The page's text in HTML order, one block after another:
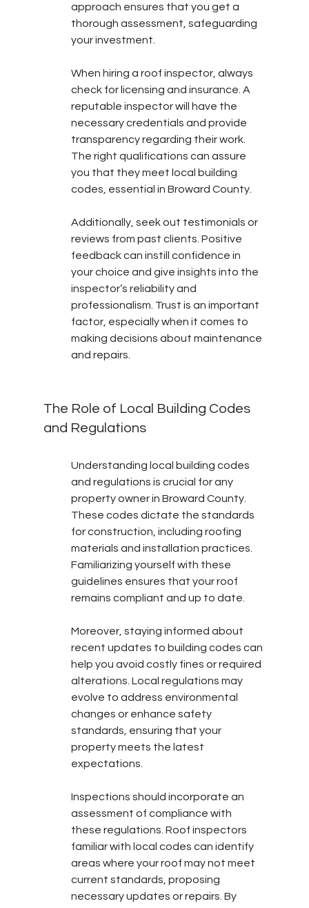
approach ensures that you get a
thorough assessment, safeguarding
your investment.
When hiring a roof inspector, always
check for licensing and insurance. A
reputable inspector will have the
necessary credentials and provide
transparency regarding their work.
The right qualifications can assure
you that they meet local building
codes, essential in Broward County.
Additionally, seek out testimonials or
reviews from past clients. Positive
feedback can instill confidence in
your choice and give insights into the
inspector’s reliability and
professionalism. Trust is an important
factor, especially when it comes to
making decisions about maintenance
and repairs.
The Role of Local Building Codes
and Regulations
Understanding local building codes
and regulations is crucial for any
property owner in Broward County.
These codes dictate the standards
for construction, including roofing
materials and installation practices.
Familiarizing yourself with these
guidelines ensures that your roof
remains compliant and up to date.
Moreover, staying informed about
recent updates to building codes can
help you avoid costly fines or required
alterations. Local regulations may
evolve to address environmental
changes or enhance safety
standards, ensuring that your
property meets the latest
expectations.
Inspections should incorporate an
assessment of compliance with
these regulations. Roof inspectors
familiar with local codes can identify
areas where your roof may not meet
current standards, proposing
necessary updates or repairs. By